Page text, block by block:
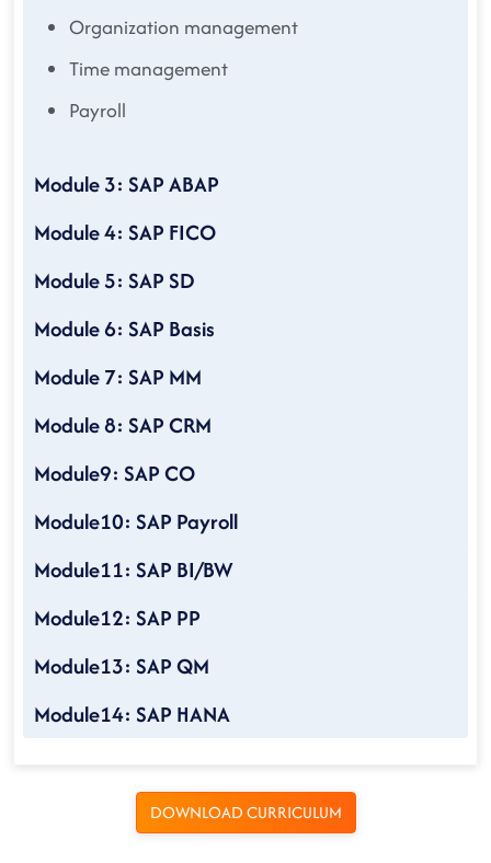
Organization management
Time management
Payroll
Module 3: SAP ABAP
Module 4: SAP FICO
Module 5: SAP SD
Module 6: SAP Basis
Module 7: SAP MM
Module 8: SAP CRM
Module9: SAP CO
Module10: SAP Payroll
Module11: SAP BI/BW
Module12: SAP PP
Module13: SAP QM
Module14: SAP HANA
DOWNLOAD CURRICULUM